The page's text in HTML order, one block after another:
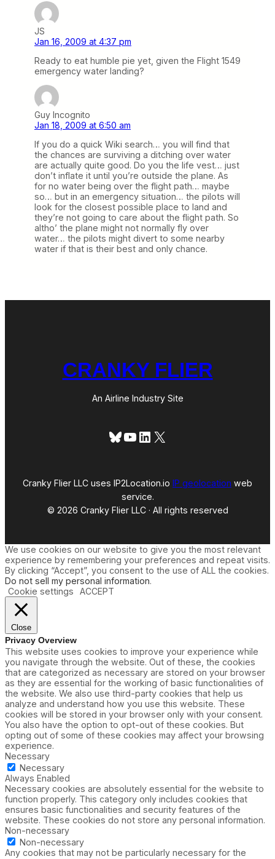
JS
Jan 16, 2009 at 4:37 pm
Ready to eat humble pie yet, given the Flight 1549
emergency water landing?
Guy Incognito
Jan 18, 2009 at 6:50 am
If you do a quick Wiki search… you will find that
the chances are surviving a ditching over water
are actually quite good. Do you the life vest… just
don’t inflate it until you’re outside the plane. As
for no water being over the flight path… maybe
so… but in an emergency situation… the pilots will
look for the closest possible place to land and
they’re not going to care about the flight path. So
altho’ the plane might not normally fly over
water… the pilots might divert to some nearby
water if that is their best and only chance.
CRANKY FLIER
An Airline Industry Site
Bluesky
YouTube
LinkedIn
X
Cranky Flier LLC uses IP2Location.io IP geolocation web
service.
© 2026 Cranky Flier LLC · All rights reserved
We use cookies on our website to give you the most relevant
experience by remembering your preferences and repeat visits.
By clicking “Accept”, you consent to the use of ALL the cookies.
Do not sell my personal information.
Cookie settings
ACCEPT
Close
Privacy Overview
This website uses cookies to improve your experience while
you navigate through the website. Out of these, the cookies
that are categorized as necessary are stored on your browser
as they are essential for the working of basic functionalities of
the website. We also use third-party cookies that help us
analyze and understand how you use this website. These
cookies will be stored in your browser only with your consent.
You also have the option to opt-out of these cookies. But
opting out of some of these cookies may affect your browsing
experience.
Necessary
Necessary
Always Enabled
Necessary cookies are absolutely essential for the website to
function properly. This category only includes cookies that
ensures basic functionalities and security features of the
website. These cookies do not store any personal information.
Non-necessary
Non-necessary
Any cookies that may not be particularly necessary for the